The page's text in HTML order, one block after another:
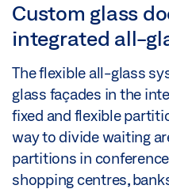
Custom glass
integrated all-
The flexible all-glass
glass façades in the
fixed and flexible
way to divide waiting
partitions in
shopping centres,